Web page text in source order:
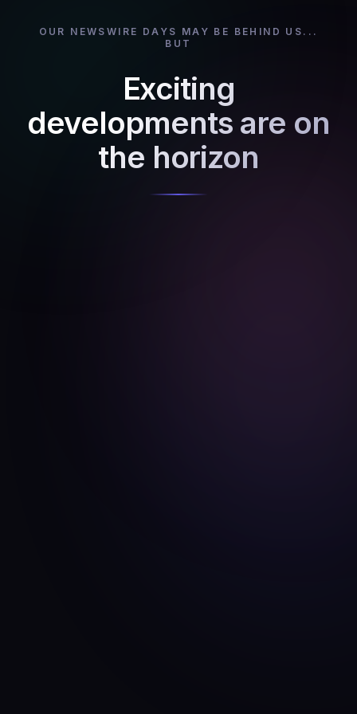
OUR NEWSWIRE DAYS MAY BE BEHIND US...
BUT
Exciting
developments are on
the horizon